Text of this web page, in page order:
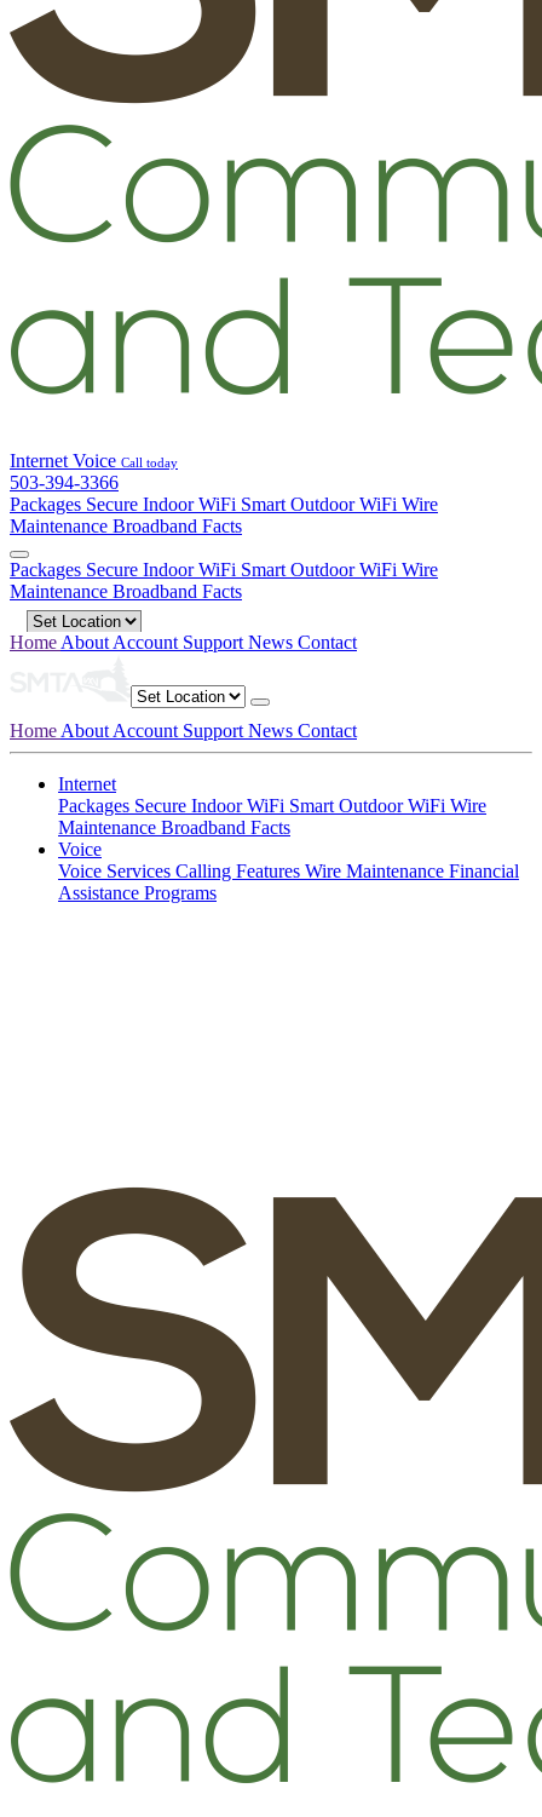
Internet Voice Call today
503-394-3366
Packages Secure Indoor WiFi Smart Outdoor WiFi Wire
Maintenance Broadband Facts
Packages Secure Indoor WiFi Smart Outdoor WiFi Wire
Maintenance Broadband Facts
Home About Account Support News Contact
Home About Account Support News Contact
Internet
Packages Secure Indoor WiFi Smart Outdoor WiFi Wire
Maintenance Broadband Facts
Voice
Voice Services Calling Features Wire Maintenance Financial
Assistance Programs